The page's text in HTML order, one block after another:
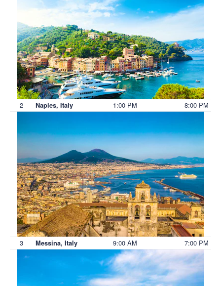
2 Naples, Italy 1:00 PM 8:00 PM
3 Messina, Italy 9:00 AM 7:00 PM